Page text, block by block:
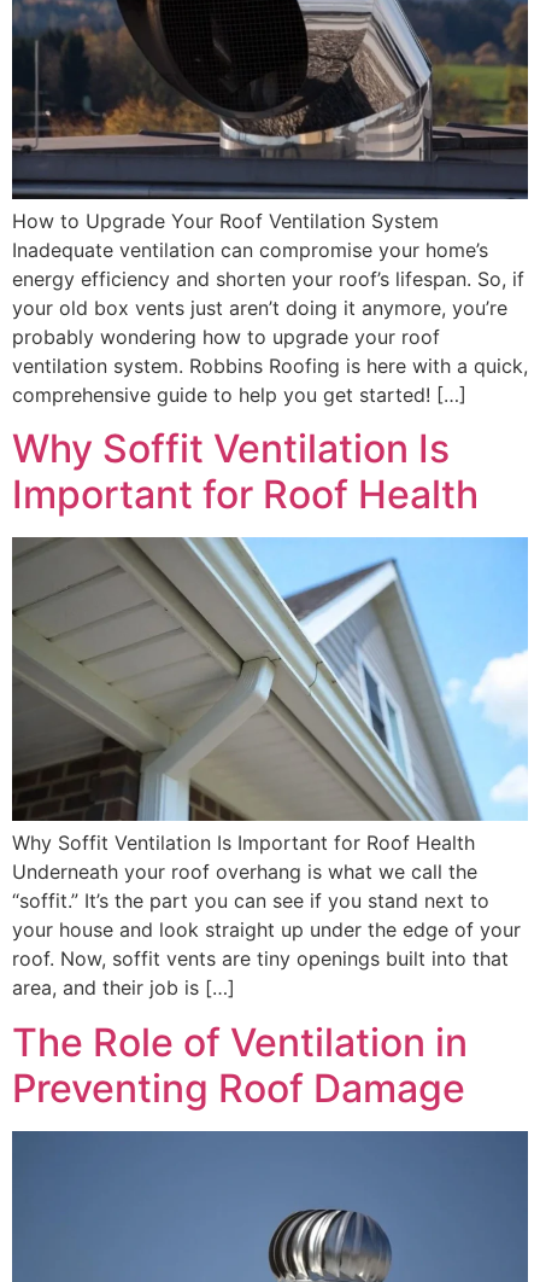
How to Upgrade Your Roof Ventilation System
Inadequate ventilation can compromise your home’s
energy efficiency and shorten your roof’s lifespan. So, if
your old box vents just aren’t doing it anymore, you’re
probably wondering how to upgrade your roof
ventilation system. Robbins Roofing is here with a quick,
comprehensive guide to help you get started! […]
Why Soffit Ventilation Is
Important for Roof Health
Why Soffit Ventilation Is Important for Roof Health
Underneath your roof overhang is what we call the
“soffit.” It’s the part you can see if you stand next to
your house and look straight up under the edge of your
roof. Now, soffit vents are tiny openings built into that
area, and their job is […]
The Role of Ventilation in
Preventing Roof Damage